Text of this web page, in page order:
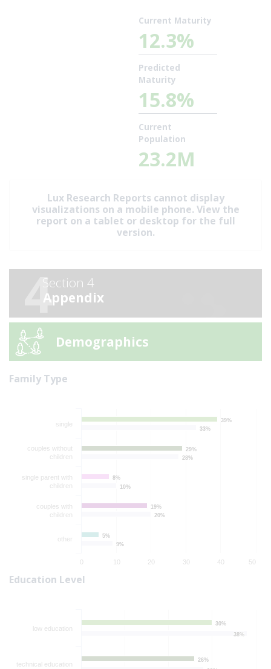
Current Maturity
12.3%
Predicted
Maturity
15.8%
Current
Population
23.2M
Lux Research Reports cannot display
visualizations on a mobile phone. View the
report on a tablet or desktop for the full
version.
4Section 4
Appendix
Demographics
Family Type
39%
39%
29%
29%
8%
8%
19%
19%
5%
5%
33%
33%
28%
28%
10%
10%
20%
20%
9%
9%
single
couples without
children
single parent with
children
couples with
children
other
0 10 20 30 40 50
Education Level
30%
30%
26%
26%
38%
38%
low education
technical education